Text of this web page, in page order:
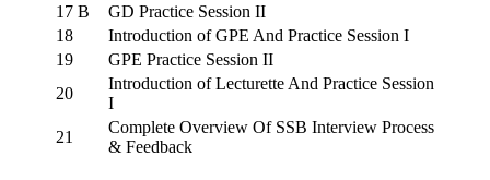
17 B
GD Practice Session II
18
Introduction of GPE And Practice Session I
19
GPE Practice Session II
20
Introduction of Lecturette And Practice Session
I
21
Complete Overview Of SSB Interview Process
& Feedback